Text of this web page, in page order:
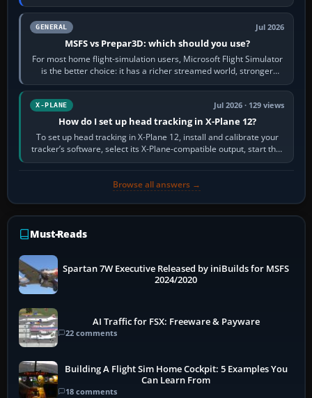
appear or load through…
GENERAL Jul 2026
MSFS vs Prepar3D: which should you use?
For most home flight-simulation users, Microsoft Flight Simulator
is the better choice: it has a richer streamed world, stronger
visual realism and…
X-PLANE Jul 2026 · 129 views
How do I set up head tracking in X-Plane 12?
To set up head tracking in X-Plane 12, install and calibrate your
tracker’s software, select its X-Plane-compatible output, start that
software…
Browse all answers →
Must-Reads
Spartan 7W Executive Released by iniBuilds for MSFS
2024/2020
AI Traffic for FSX: Freeware & Payware
22 comments
Building A Flight Sim Home Cockpit: 5 Examples You
Can Learn From
18 comments